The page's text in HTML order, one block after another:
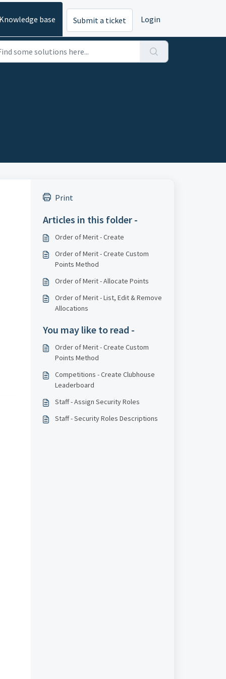
base Submit a ticket Login
Print
Articles in this folder -
Order of Merit - Create
Order of Merit - Create Custom
Points Method
Order of Merit - Allocate Points
Order of Merit - List, Edit & Remove
Allocations
You may like to read -
Order of Merit - Create Custom
Points Method
Competitions - Create Clubhouse
Leaderboard
Staff - Assign Security Roles
Staff - Security Roles Descriptions